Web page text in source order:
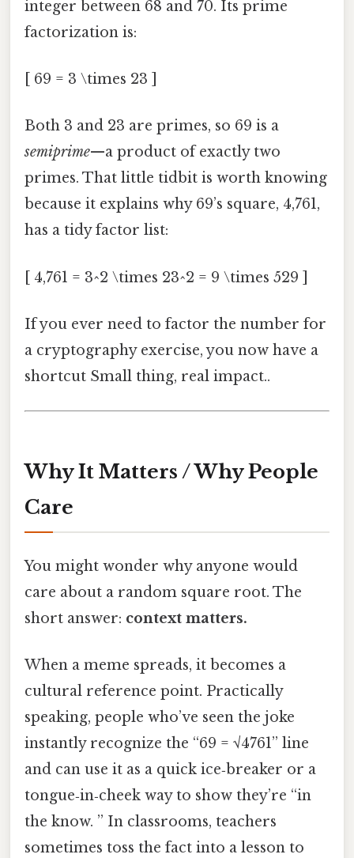
integer between 68 and 70. Its prime
factorization is:
[ 69 = 3 \times 23 ]
Both 3 and 23 are primes, so 69 is a
semiprime—a product of exactly two
primes. That little tidbit is worth knowing
because it explains why 69’s square, 4,761,
has a tidy factor list:
[ 4,761 = 3^2 \times 23^2 = 9 \times 529 ]
If you ever need to factor the number for
a cryptography exercise, you now have a
shortcut Small thing, real impact..
Why It Matters / Why People
Care
You might wonder why anyone would
care about a random square root. The
short answer: context matters.
When a meme spreads, it becomes a
cultural reference point. Practically
speaking, people who’ve seen the joke
instantly recognize the “69 = √4761” line
and can use it as a quick ice‑breaker or a
tongue‑in‑cheek way to show they’re “in
the know. ” In classrooms, teachers
sometimes toss the fact into a lesson to